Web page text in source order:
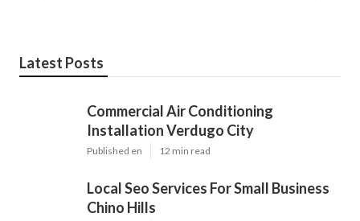
Latest Posts
Commercial Air Conditioning
Installation Verdugo City
Published en 12 min read
Local Seo Services For Small Business
Chino Hills